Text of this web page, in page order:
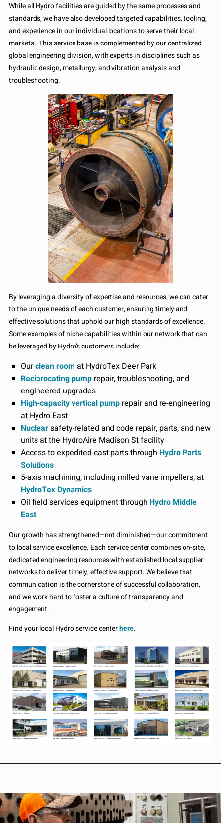
While all Hydro facilities are guided by the same processes and
standards, we have also developed targeted capabilities, tooling,
and experience in our individual locations to serve their local
markets. This service base is complemented by our centralized
global engineering division, with experts in disciplines such as
hydraulic design, metallurgy, and vibration analysis and
troubleshooting.
By leveraging a diversity of expertise and resources, we can cater
to the unique needs of each customer, ensuring timely and
effective solutions that uphold our high standards of excellence.
Some examples of niche capabilities within our network that can
be leveraged by Hydro’s customers include:
Ourclean room at HydroTex Deer Park
Reciprocating pump repair, troubleshooting, and
engineered upgrades
High-capacity vertical pump repair and re-engineering
at Hydro East
Nuclearsafety-related and code repair, parts, and new
units at the HydroAire Madison St facility
Access to expedited cast parts through Hydro Parts
Solutions
5-axis machining, including milled vane impellers, at
HydroTex Dynamics
Oil field services equipment through Hydro Middle
East
Our growth has strengthened—not diminished—our commitment
to local service excellence. Each service center combines on-site,
dedicated engineering resources with established local supplier
networks to deliver timely, effective support. We believe that
communication is the cornerstone of successful collaboration,
and we work hard to foster a culture of transparency and
engagement.
Find your local Hydro service centerhere.